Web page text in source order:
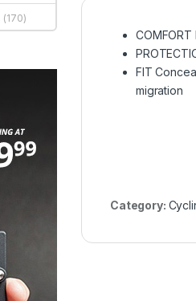
FIT
migration
Category:
(170)